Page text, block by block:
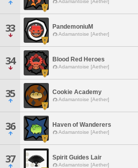
Adamantoise [Aether]
33 PandemoniuM
Adamantoise [Aether]
34 Blood Red Heroes
Adamantoise [Aether]
35 Cookie Academy
Adamantoise [Aether]
36 Haven of Wanderers
Adamantoise [Aether]
37 Spirit Guides Lair
Adamantoise [Aether]